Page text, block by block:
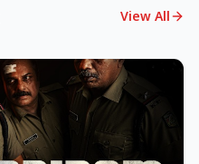
View All